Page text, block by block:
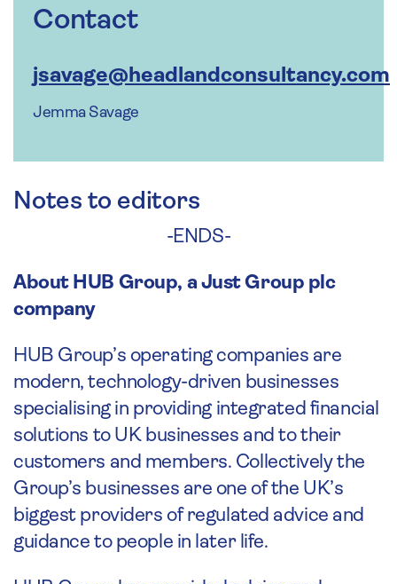
Contact
jsavage@headlandconsultancy.com
Jemma Savage
Notes to editors
-ENDS-
About HUB Group, a Just Group plc
company
HUB Group’s operating companies are
modern, technology-driven businesses
specialising in providing integrated financial
solutions to UK businesses and to their
customers and members. Collectively the
Group’s businesses are one of the UK’s
biggest providers of regulated advice and
guidance to people in later life.